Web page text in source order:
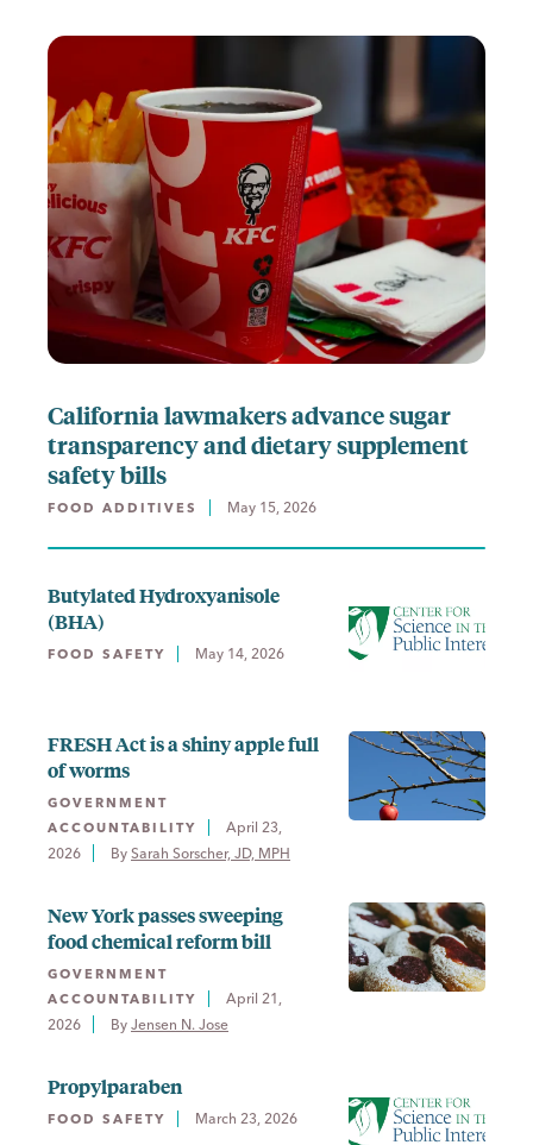
California lawmakers advance sugar
transparency and dietary supplement
safety bills
FOOD ADDITIVES May 15, 2026
Butylated Hydroxyanisole
(BHA)
FOOD SAFETY May 14, 2026
FRESH Act is a shiny apple full
of worms
GOVERNMENT
ACCOUNTABILITY
April 23,
2026
By Sarah Sorscher, JD, MPH
New York passes sweeping
food chemical reform bill
GOVERNMENT
ACCOUNTABILITY
April 21,
2026
By Jensen N. Jose
Propylparaben
FOOD SAFETY March 23, 2026